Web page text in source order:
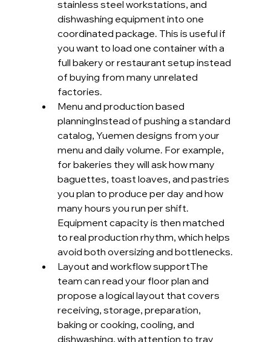
stainless steel workstations, and
dishwashing equipment into one
coordinated package. This is useful if
you want to load one container with a
full bakery or restaurant setup instead
of buying from many unrelated
factories.
Menu and production based
planningInstead of pushing a standard
catalog, Yuemen designs from your
menu and daily volume. For example,
for bakeries they will ask how many
baguettes, toast loaves, and pastries
you plan to produce per day and how
many hours you run per shift.
Equipment capacity is then matched
to real production rhythm, which helps
avoid both oversizing and bottlenecks.
Layout and workflow supportThe
team can read your floor plan and
propose a logical layout that covers
receiving, storage, preparation,
baking or cooking, cooling, and
dishwashing, with attention to tray